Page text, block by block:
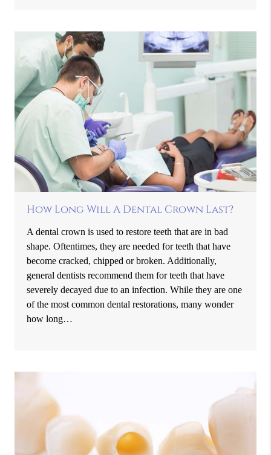
How Long Will A Dental Crown Last?
A dental crown is used to restore teeth that are in bad
shape. Oftentimes, they are needed for teeth that have
become cracked, chipped or broken. Additionally,
general dentists recommend them for teeth that have
severely decayed due to an infection. While they are one
of the most common dental restorations, many wonder
how long…